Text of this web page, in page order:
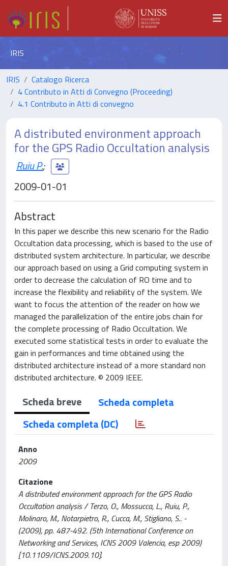
IRIS
IRIS
Catalogo Ricerca
4 Contributo in Atti di Convegno (Proceeding)
4.1 Contributo in Atti di convegno
A distributed environment approach
for the GPS Radio Occultation analysis
Ruiu P.;
2009-01-01
Abstract
In this paper we describe this new scenario for the Radio
Occultation data processing, which is based to the use of
distributed system architecture. In particular, we describe
our approach based on using a Grid computing system in
order to decrease the calculation of RO time and to
increase the flexibility and reliability of the system. We
want to focus the attention of the reader on how we
managed the parallelization of the entire jobs chain for
the complete processing of Radio Occultation. We
executed some statistical tests in order to evaluate the
gain in performances and time obtained using the
distributed architecture instead of a more standard non
distributed architecture. © 2009 IEEE.
Scheda breve
Scheda completa
Scheda completa (DC)
Anno
2009
Citazione
A distributed environment approach for the GPS Radio
Occultation analysis / Terzo, O., Mossucca, L., Ruiu, P.,
Molinaro, M., Notarpietro, R., Cucca, M., Stigliano, S.. -
(2009), pp. 487-492. (5th International Conference on
Networking and Services, ICNS 2009 Valencia, esp 2009)
[10.1109/ICNS.2009.10].